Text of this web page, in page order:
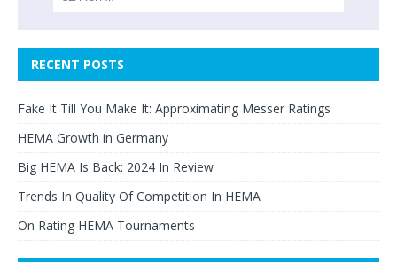
RECENT POSTS
Fake It Till You Make It: Approximating Messer Ratings
HEMA Growth in Germany
Big HEMA Is Back: 2024 In Review
Trends In Quality Of Competition In HEMA
On Rating HEMA Tournaments